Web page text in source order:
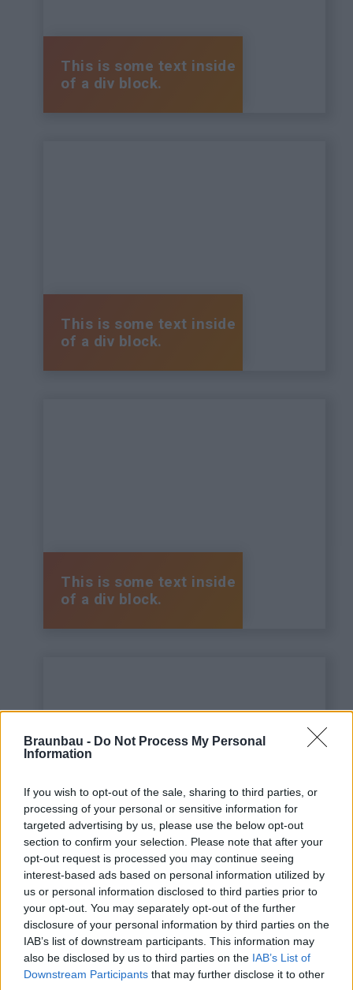
Braunbau - Do Not Process My Personal
Information
If you wish to opt-out of the sale, sharing to third parties, or
processing of your personal or sensitive information for
targeted advertising by us, please use the below opt-out
section to confirm your selection. Please note that after your
opt-out request is processed you may continue seeing
interest-based ads based on personal information utilized by
us or personal information disclosed to third parties prior to
your opt-out. You may separately opt-out of the further
disclosure of your personal information by third parties on the
IAB’s list of downstream participants. This information may
also be disclosed by us to third parties on the IAB’s List of
Downstream Participants that may further disclose it to other
This is some text inside
of a div block.
This is some text inside
of a div block.
This is some text inside
of a div block.
This is some text inside
of a div block.